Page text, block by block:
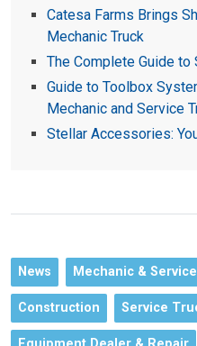
Catesa Farms Brings
Mechanic Truck
The Complete Guide to
Guide to Toolbox
Mechanic and Service
Stellar Accessories:
News Mechanic &
Construction Service